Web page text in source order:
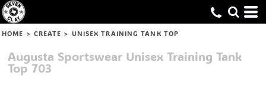
HOME > CREATE > UNISEX TRAINING TANK TOP
Augusta Sportswear Unisex Training Tank
Top 703